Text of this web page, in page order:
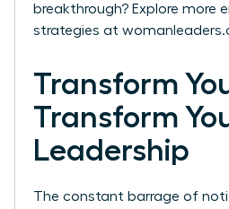
breakthrough? Explore more
strategies at
Transform
Transform
Leadership
The constant barrage of